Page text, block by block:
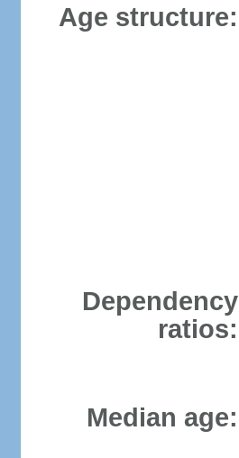
Age structure:
Dependency
ratios:
Median age: